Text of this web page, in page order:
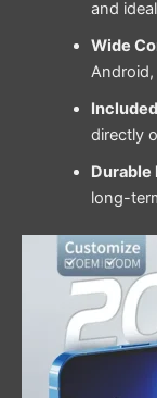
and
Wide
directly
Durable
long-